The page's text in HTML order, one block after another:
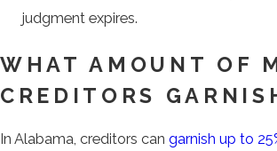
judgment expires.
WHAT AMOUNT OF
CREDITORS
In Alabama, creditors can garnish up to